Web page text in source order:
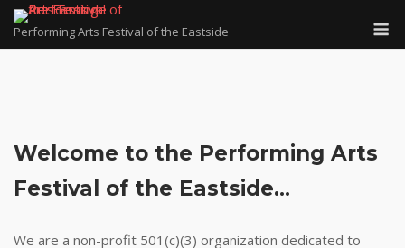
Skip
Performing Arts Festival of the Eastside
Welcome to the Performing Arts
Festival of the Eastside...
We are a non-profit 501(c)(3) organization dedicated to